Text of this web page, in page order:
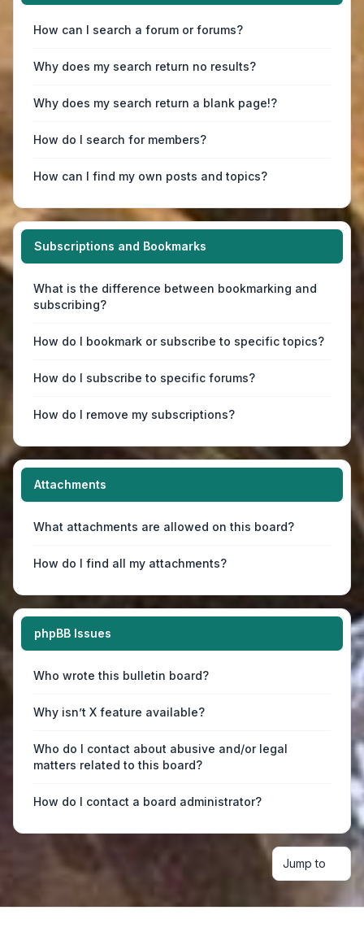
How can I search a forum or forums?
Why does my search return no results?
Why does my search return a blank page!?
How do I search for members?
How can I find my own posts and topics?
Subscriptions and Bookmarks
What is the difference between bookmarking and
subscribing?
How do I bookmark or subscribe to specific topics?
How do I subscribe to specific forums?
How do I remove my subscriptions?
Attachments
What attachments are allowed on this board?
How do I find all my attachments?
phpBB Issues
Who wrote this bulletin board?
Why isn’t X feature available?
Who do I contact about abusive and/or legal
matters related to this board?
How do I contact a board administrator?
Jump to